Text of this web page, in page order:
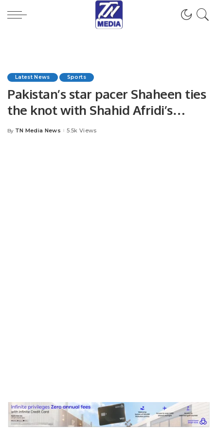
Latest News Sports
Pakistan’s star pacer Shaheen ties
the knot with Shahid Afridi’s
daughter Ansha.
Posted
By TN Media News 5.5k Views